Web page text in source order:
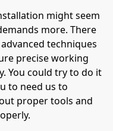
might seem
more. There
techniques
precise working
You could try to do it
to need us to
proper tools and